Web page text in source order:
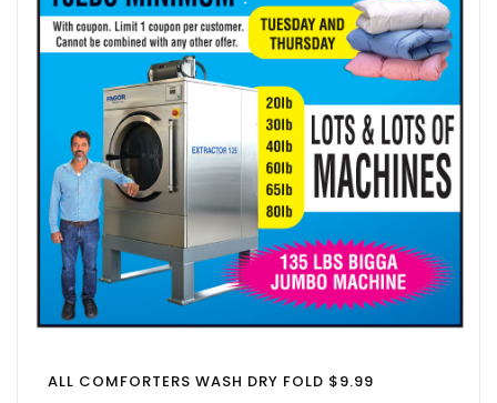
ALL COMFORTERS WASH DRY FOLD $9.99